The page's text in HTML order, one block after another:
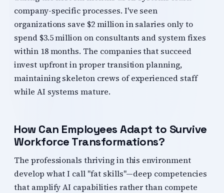
company-specific processes. I've seen
organizations save $2 million in salaries only to
spend $3.5 million on consultants and system fixes
within 18 months. The companies that succeed
invest upfront in proper transition planning,
maintaining skeleton crews of experienced staff
while AI systems mature.
How Can Employees Adapt to Survive
Workforce Transformations?
The professionals thriving in this environment
develop what I call "fat skills"—deep competencies
that amplify AI capabilities rather than compete